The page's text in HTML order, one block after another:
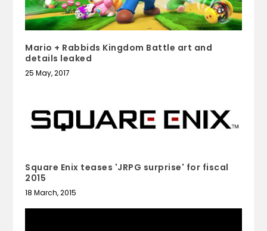
Mario + Rabbids Kingdom Battle art and
details leaked
25 May, 2017
Square Enix teases 'JRPG surprise' for fiscal
2015
18 March, 2015